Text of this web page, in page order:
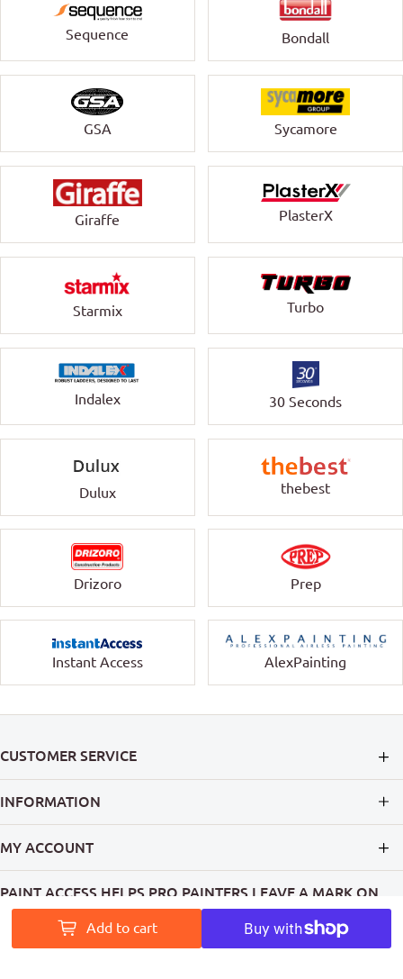
Add to cart
Sequence Bondall
GSA Sycamore
Giraffe PlasterX
Starmix Turbo
Indalex 30 Seconds
Dulux thebest
Drizoro Prep
Instant Access AlexPainting
CUSTOMER SERVICE
INFORMATION
MY ACCOUNT
PAINT ACCESS HELPS PRO PAINTERS LEAVE A MARK ON
AUSTRALIA